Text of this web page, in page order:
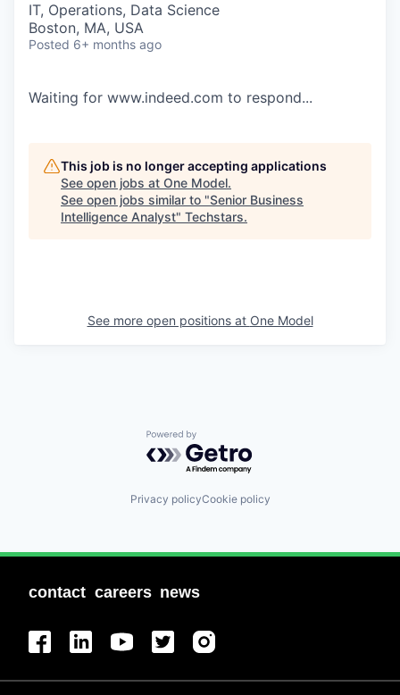
IT, Operations, Data Science
Boston, MA, USA
Posted 6+ months ago
Waiting for www.indeed.com to respond...
This job is no longer accepting applications
See open jobs at One Model.
See open jobs similar to "Senior Business
Intelligence Analyst" Techstars.
See more open positions at One Model
Powered by Getro.com
Privacy policyCookie policy
contact careers news